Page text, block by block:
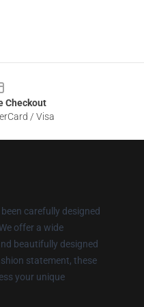
Checkout
/ Visa
carefully designed
offer a wide
beautifully designed
statement, these
your unique